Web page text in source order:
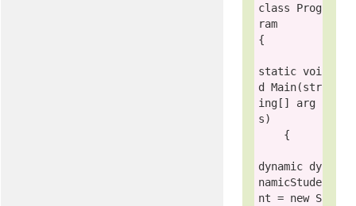
class
Prog
ram
{
static voi
d
Main(str
ing [] arg
s)
dynamic dy
namicStude
nt = new S